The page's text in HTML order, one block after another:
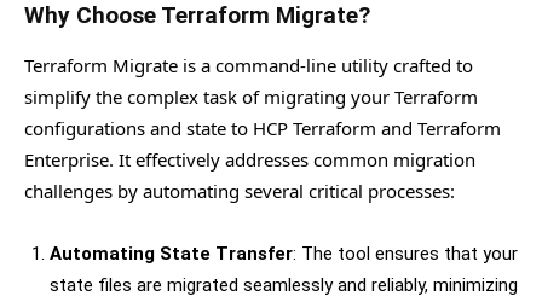
Why Choose Terraform Migrate?
Terraform Migrate is a command-line utility crafted to
simplify the complex task of migrating your Terraform
configurations and state to HCP Terraform and Terraform
Enterprise. It effectively addresses common migration
challenges by automating several critical processes:
Automating State Transfer: The tool ensures that your
state files are migrated seamlessly and reliably, minimizing